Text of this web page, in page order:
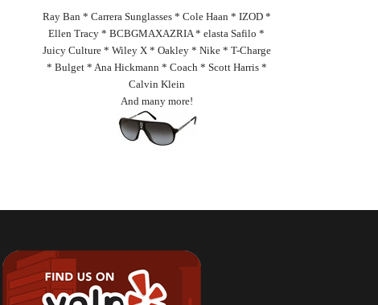
Ray Ban * Carrera Sunglasses * Cole Haan * IZOD *
Ellen Tracy * BCBGMAXAZRIA * elasta Safilo *
Juicy Culture * Wiley X * Oakley * Nike * T-Charge
* Bulget * Ana Hickmann * Coach * Scott Harris *
Calvin Klein
And many more!